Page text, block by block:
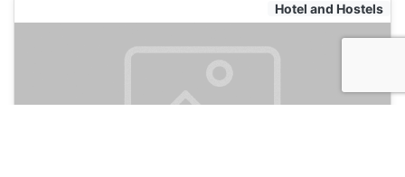
Hotel and Hostels